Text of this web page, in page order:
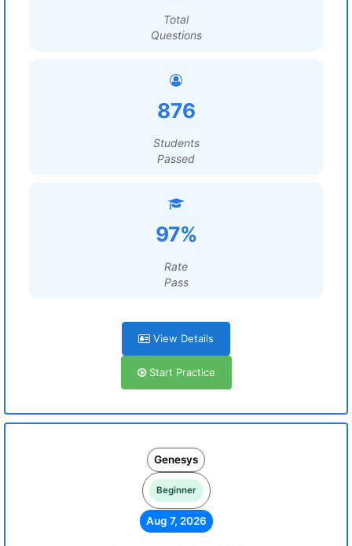
Total
Questions
876
Students
Passed
97%
Rate
Pass
View Details
Start Practice
Genesys
Beginner
Aug 7, 2026